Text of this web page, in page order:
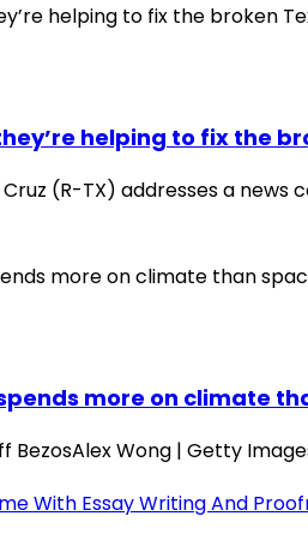
helping to fix the
(R-TX) addresses a news
more on climate
BezosAlex Wong | Getty